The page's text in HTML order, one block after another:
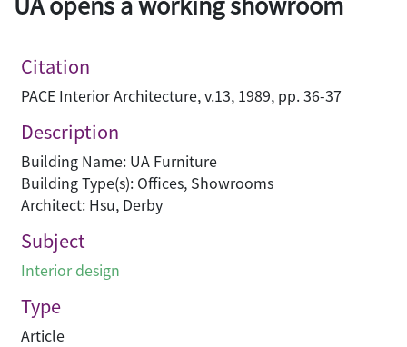
Citation
PACE Interior Architecture, v.13, 1989, pp. 36-37
Description
Building Name: UA Furniture
Building Type(s): Offices, Showrooms
Architect: Hsu, Derby
Subject
Interior design
Type
Article